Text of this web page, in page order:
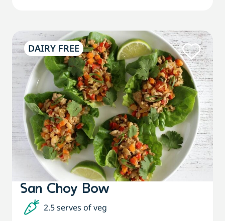
DAIRY FREE
San Choy Bow
2.5 serves of veg